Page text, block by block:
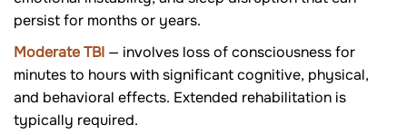
persist for months or years.
Moderate TBI — involves loss of consciousness for
minutes to hours with significant cognitive, physical,
and behavioral effects. Extended rehabilitation is
typically required.